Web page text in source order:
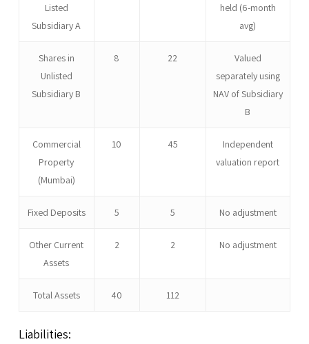
Listed
Subsidiary A
held (6-month
avg)
Shares in
Unlisted
Subsidiary B
8 22
Valued
separately using
NAV of Subsidiary
B
Commercial
Property
(Mumbai)
10 45
Independent
valuation report
Fixed Deposits 5 5 No adjustment
Other Current
Assets
2 2 No adjustment
Total Assets 40 112
Liabilities: